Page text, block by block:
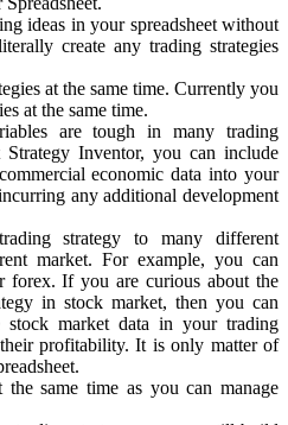
ideas in your spreadsheet without
create any trading strategies
at the same time. Currently you
at the same time.
are tough in many trading
Inventor, you can include
economic data into your
any additional development
strategy to many different
market. For example, you can
forex. If you are curious about the
in stock market, then you can
stock market data in your trading
profitability. It is only matter of
same time as you can manage